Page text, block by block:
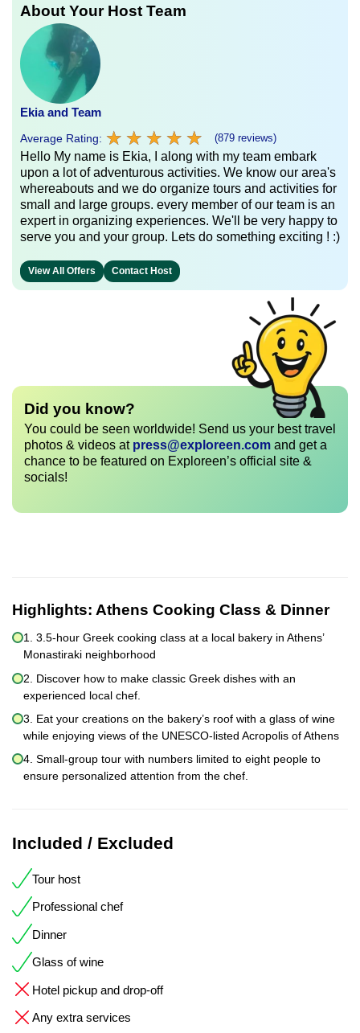
About Your Host Team
Ekia and Team
Average Rating: ★ ★ ★ ★ ★
★ ★ ★ ★ ★ (879 reviews)
Hello My name is Ekia, I along with my team embark
upon a lot of adventurous activities. We know our area's
whereabouts and we do organize tours and activities for
small and large groups. every member of our team is an
expert in organizing experiences. We'll be very happy to
serve you and your group. Lets do something exciting ! :)
View All Offers Contact Host
Did you know?
You could be seen worldwide! Send us your best travel
photos & videos at press@exploreen.com and get a
chance to be featured on Exploreen’s official site &
socials!
Highlights: Athens Cooking Class & Dinner
1. 3.5-hour Greek cooking class at a local bakery in Athens’
Monastiraki neighborhood
2. Discover how to make classic Greek dishes with an
experienced local chef.
3. Eat your creations on the bakery’s roof with a glass of wine
while enjoying views of the UNESCO-listed Acropolis of Athens
4. Small-group tour with numbers limited to eight people to
ensure personalized attention from the chef.
Included / Excluded
Tour host
Professional chef
Dinner
Glass of wine
Hotel pickup and drop-off
Any extra services